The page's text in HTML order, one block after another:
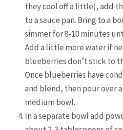
they cool off a little), add
to a sauce pan. Bring to a
simmer for 8-10 minutes
Add a little more water if
blueberries don’t stick to
Once blueberries have
and blend, then pour over
medium bowl.
In a separate bowl add